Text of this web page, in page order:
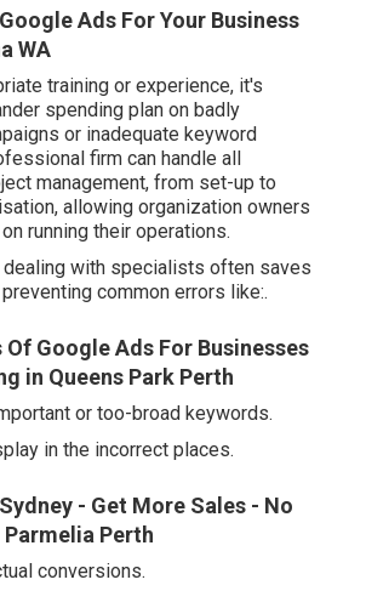
Ads For Your Business
WA
training or experience, it's
spending plan on badly
or inadequate keyword
firm can handle all
management, from set-up to
allowing organization owners
running their operations.
dealing with specialists often saves
common errors like:.
Of Google Ads For Businesses
in Queens Park Perth
or too-broad keywords.
in the incorrect places.
- Get More Sales - No
Perth
conversions.